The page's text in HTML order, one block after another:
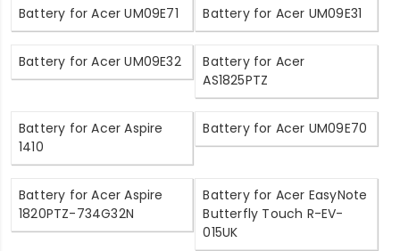
Battery for Acer UM09E71 Battery for Acer UM09E31
Battery for Acer UM09E32
Battery for Acer
AS1825PTZ
Battery for Acer Aspire
1410
Battery for Acer UM09E70
Battery for Acer Aspire
1820PTZ-734G32N
Battery for Acer EasyNote
Butterfly Touch R-EV-
015UK